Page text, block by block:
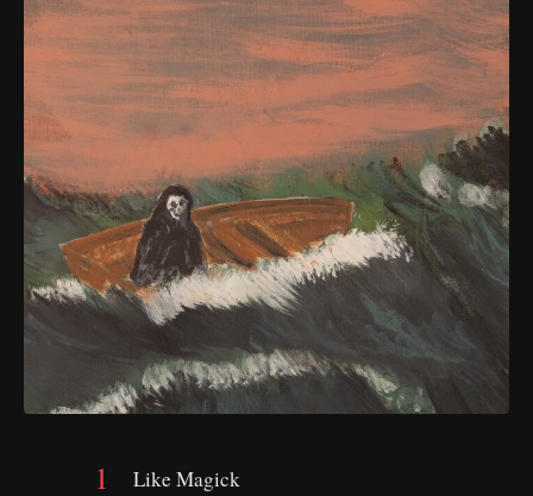
Like Magick